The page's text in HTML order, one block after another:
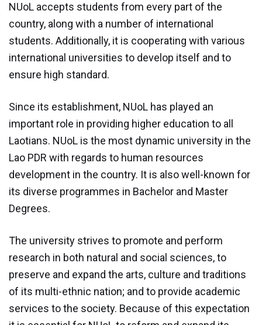
Module 3
Module 4
Module 6
Module 7
Module 9
Module 11
Module 12
Dissemination
NUoL accepts students from every part of the
country, along with a number of international
students. Additionally, it is cooperating with various
international universities to develop itself and to
ensure high standard.
Since its establishment, NUoL has played an
important role in providing higher education to all
Laotians. NUoL is the most dynamic university in the
Lao PDR with regards to human resources
development in the country. It is also well-known for
its diverse programmes in Bachelor and Master
Degrees.
The university strives to promote and perform
research in both natural and social sciences, to
preserve and expand the arts, culture and traditions
of its multi-ethnic nation; and to provide academic
services to the society. Because of this expectation